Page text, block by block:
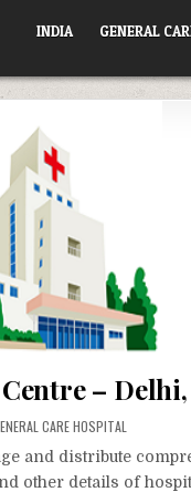
INDIA GENERAL
–
CARE HOSPITAL
and distribute
other details of